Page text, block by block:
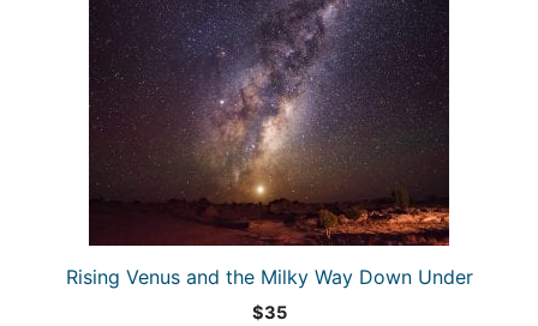
Rising Venus and the Milky Way Down Under
$35